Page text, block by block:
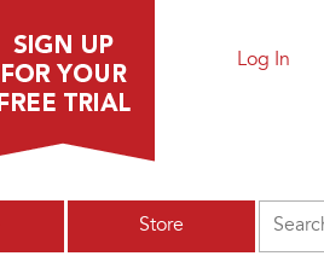
Log In
Store